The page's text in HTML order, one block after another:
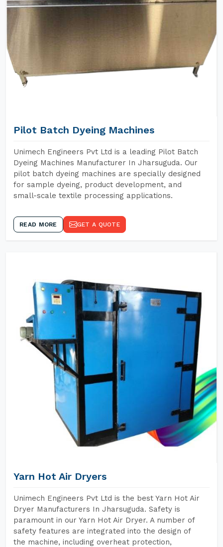
Pilot Batch Dyeing Machines
Unimech Engineers Pvt Ltd is a leading Pilot Batch
Dyeing Machines Manufacturer In Jharsuguda. Our
pilot batch dyeing machines are specially designed
for sample dyeing, product development, and
small-scale textile processing applications.
READ MORE GET A QUOTE
Yarn Hot Air Dryers
Unimech Engineers Pvt Ltd is the best Yarn Hot Air
Dryer Manufacturers In Jharsuguda. Safety is
paramount in our Yarn Hot Air Dryer. A number of
safety features are integrated into the design of
the machine, including overheat protection,